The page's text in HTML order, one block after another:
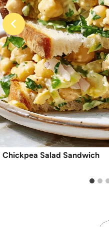
Chickpea Salad Sandwich